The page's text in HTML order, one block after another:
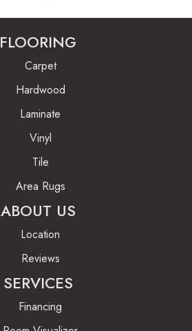
FLOORING
Carpet
Hardwood
Laminate
Vinyl
Tile
Area Rugs
ABOUT US
Location
Reviews
SERVICES
Financing